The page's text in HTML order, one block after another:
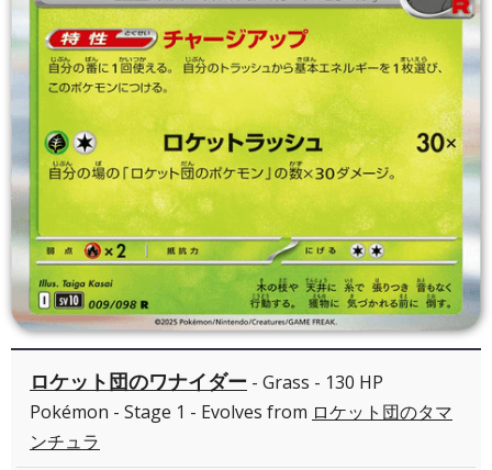
ロケット団のワナイダー - Grass - 130 HP
Pokémon - Stage 1 - Evolves from ロケット団のタマ
ンチュラ